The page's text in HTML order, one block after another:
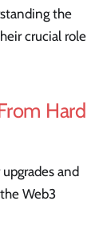
the
crucial role
Hard
and
Web3